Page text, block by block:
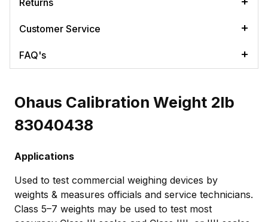
Customer Service
FAQ's
Ohaus Calibration Weight 2lb
83040438
Applications
Used to test commercial weighing devices by
weights & measures officials and service technicians.
Class 5–7 weights may be used to test most